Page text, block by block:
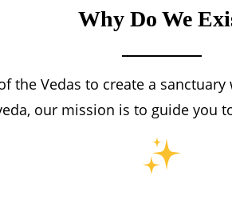
Why Do We
the Vedas to create a
our mission is to guide